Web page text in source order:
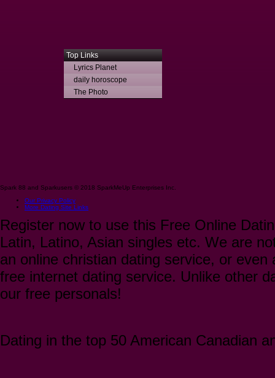
Top Links
Lyrics Planet
daily horoscope
The Photo
Spark 88 and Sparkusers © 2018 SparkMeUp Enterprises Inc.
Our Privacy Policy
More Dating Site Links
Register now to use this Free Online
Latin, Latino, Asian singles etc. We are
an online christian dating service, or
free internet dating service. Unlike other
our free personals!
Dating in the top 50 American Canadian